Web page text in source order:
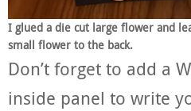
I glued a die cut large flower and
small flower to the back.
Don’t forget to add a
inside panel to write